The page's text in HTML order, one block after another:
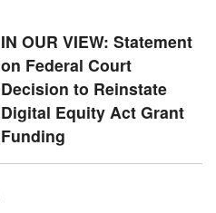
IN OUR VIEW: Statement
on Federal Court
Decision to Reinstate
Digital Equity Act Grant
Funding